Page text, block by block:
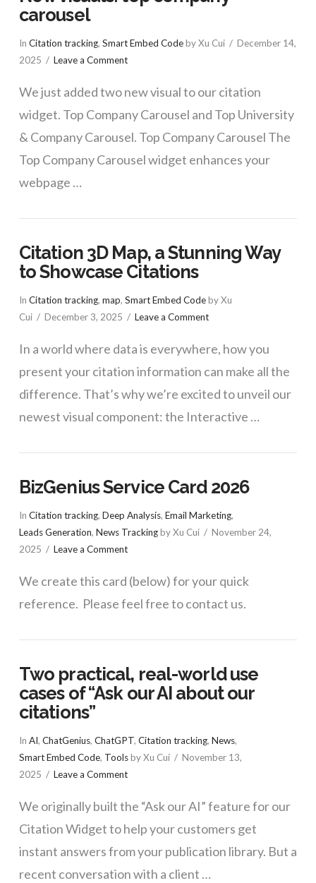
carousel
In Citation tracking, Smart Embed Codeby Xu Cui
December 14,
2025
Leave a Comment
We just added two new visual to our citation
widget. Top Company Carousel and Top University
& Company Carousel. Top Company Carousel The
Top Company Carousel widget enhances your
webpage …
Citation 3D Map, a Stunning Way
to Showcase Citations
In Citation tracking, map, Smart Embed Codeby Xu
Cui
December 3, 2025 Leave a Comment
In a world where data is everywhere, how you
present your citation information can make all the
difference. That’s why we’re excited to unveil our
newest visual component: the Interactive …
BizGenius Service Card 2026
In Citation tracking, Deep Analysis, Email Marketing,
Leads Generation, News Trackingby Xu Cui
November 24,
2025
Leave a Comment
We create this card (below) for your quick
reference. Please feel free to contact us.
Two practical, real-world use
cases of “Ask our AI about our
citations”
In AI, ChatGenius, ChatGPT, Citation tracking, News,
Smart Embed Code, Toolsby Xu Cui
November 13,
2025
Leave a Comment
We originally built the “Ask our AI” feature for our
Citation Widget to help your customers get
instant answers from your publication library. But a
recent conversation with a client …